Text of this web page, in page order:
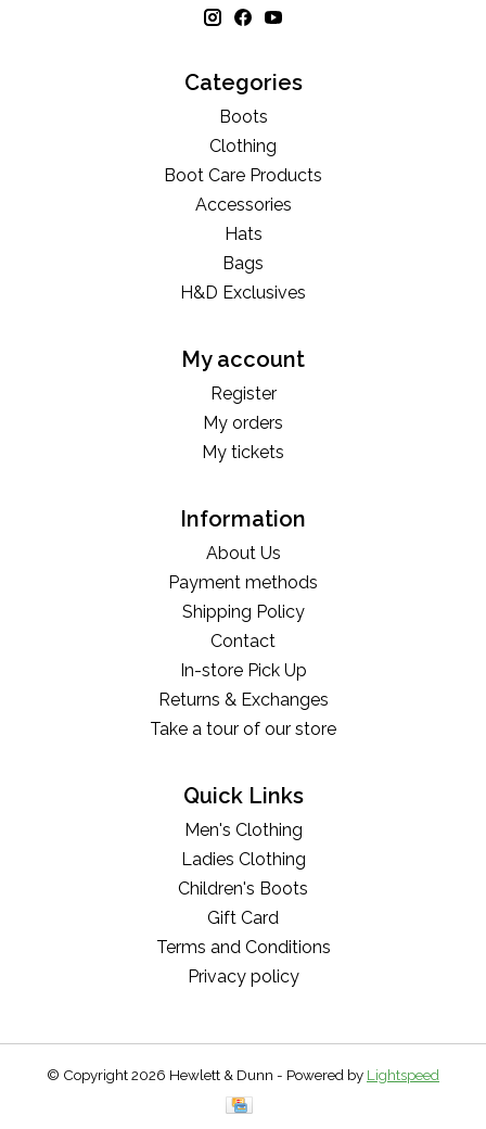
Categories
Boots
Clothing
Boot Care Products
Accessories
Hats
Bags
H&D Exclusives
My account
Register
My orders
My tickets
Information
About Us
Payment methods
Shipping Policy
Contact
In-store Pick Up
Returns & Exchanges
Take a tour of our store
Quick Links
Men's Clothing
Ladies Clothing
Children's Boots
Gift Card
Terms and Conditions
Privacy policy
© Copyright 2026 Hewlett & Dunn - Powered by Lightspeed